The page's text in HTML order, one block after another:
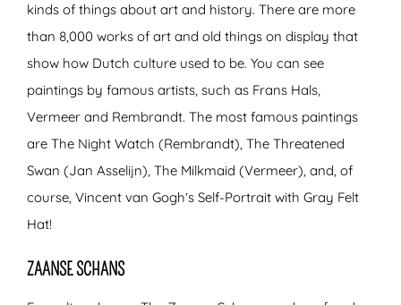
kinds of things about art and history. There are more
than 8,000 works of art and old things on display that
show how Dutch culture used to be. You can see
paintings by famous artists, such as Frans Hals,
Vermeer and Rembrandt. The most famous paintings
are The Night Watch (Rembrandt), The Threatened
Swan (Jan Asselijn), The Milkmaid (Vermeer), and, of
course, Vincent van Gogh’s Self-Portrait with Gray Felt
Hat!
ZAANSE SCHANS